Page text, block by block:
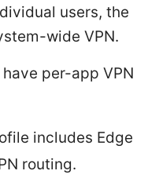
users, the
wide VPN.
per-app VPN
includes Edge
routing.